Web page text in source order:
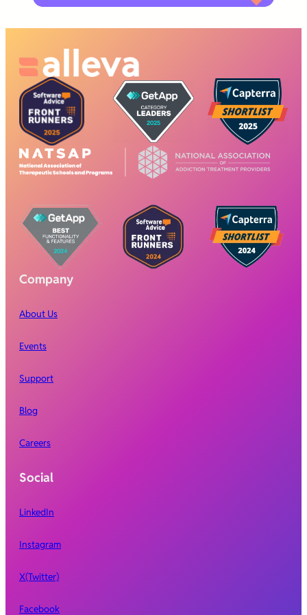
Company
About Us
Events
Support
Blog
Careers
Social
LinkedIn
Instagram
X(Twitter)
Facebook